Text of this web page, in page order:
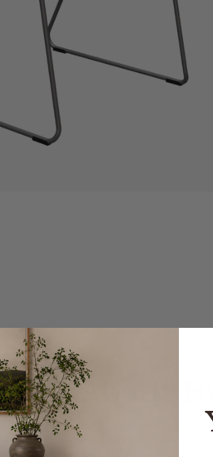
About
that specializes in high quality,
collection is expansive– from